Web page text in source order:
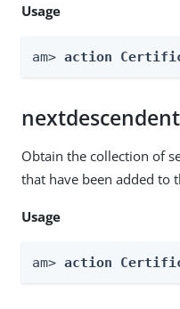
Usage
am> action
Obtain the collection of
that have been added to
Usage
am> action